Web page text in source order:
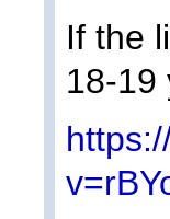
If the
18-19